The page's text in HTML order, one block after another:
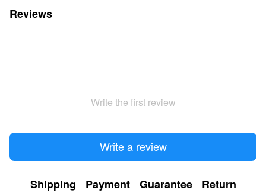
Reviews
Write the first review
Write a review
Shipping Payment Guarantee Return